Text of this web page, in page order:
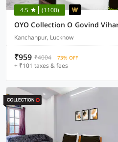
4.5 (1100)
Kanchanpur, Lucknow
₹959 ₹4004 73% OFF
+ ₹101 taxes & fees